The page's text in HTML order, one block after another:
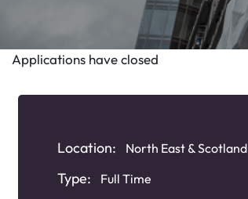
Applications have closed
Location: North East & Scotland
Type: Full Time